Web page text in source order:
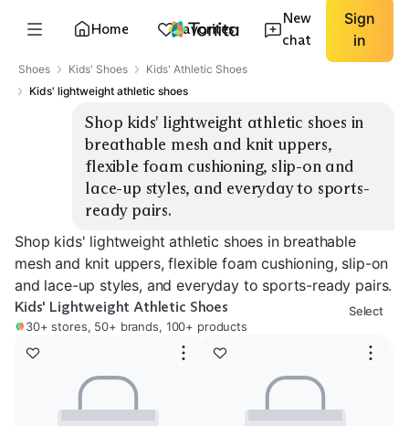
Home Favorites
New
chat
Sign
in
Shoes Kids' Shoes
Kids' Athletic Shoes
Kids' lightweight athletic shoes
Shop kids' lightweight athletic shoes in
breathable mesh and knit uppers,
flexible foam cushioning, slip-on and
lace-up styles, and everyday to sports-
ready pairs.
Shop kids' lightweight athletic shoes in breathable
mesh and knit uppers, flexible foam cushioning, slip-on
and lace-up styles, and everyday to sports-ready pairs.
Kids' Lightweight Athletic Shoes
30+ stores, 50+ brands, 100+ products
Select